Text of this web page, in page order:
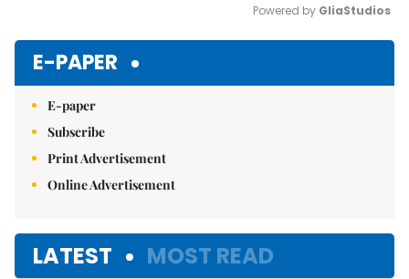
Powered by GliaStudios
E-PAPER
E-paper
Subscribe
Print Advertisement
Online Advertisement
LATEST MOST READ